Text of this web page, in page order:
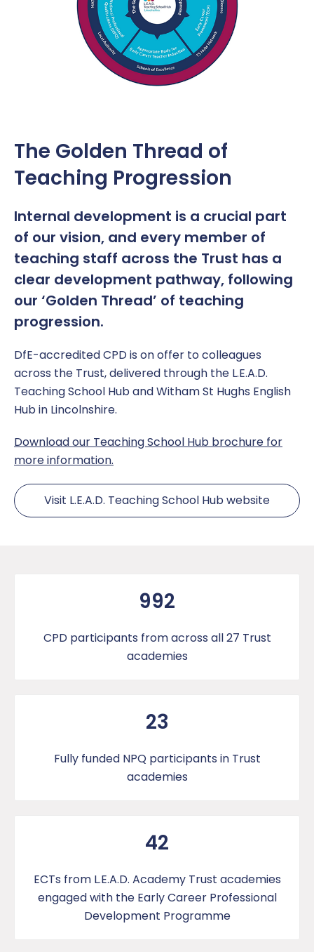
The Golden Thread of
Teaching Progression
Internal development is a crucial part
of our vision, and every member of
teaching staff across the Trust has a
clear development pathway, following
our ‘Golden Thread’ of teaching
progression.
DfE-accredited CPD is on offer to colleagues
across the Trust, delivered through the L.E.A.D.
Teaching School Hub and Witham St Hughs English
Hub in Lincolnshire.
Download our Teaching School Hub brochure for
more information.
Visit L.E.A.D. Teaching School Hub website
992
CPD participants from across all 27 Trust
academies
23
Fully funded NPQ participants in Trust
academies
42
ECTs from L.E.A.D. Academy Trust academies
engaged with the Early Career Professional
Development Programme